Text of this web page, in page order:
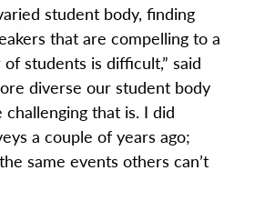
student body, finding
that are compelling to a
students is difficult,” said
diverse our student body
that is. I did
a couple of years ago;
same events others can’t